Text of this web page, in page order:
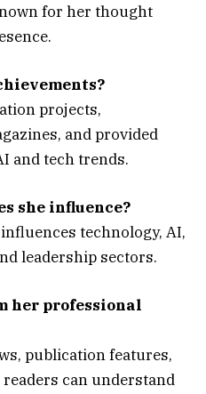
for her thought
projects,
and provided
and tech trends.
she influence?
technology, AI,
leadership sectors.
her professional
publication features,
can understand